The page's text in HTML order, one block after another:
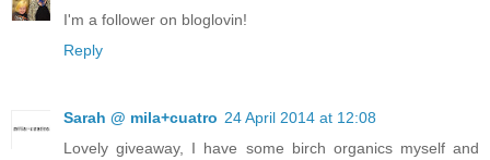
I'm a follower on bloglovin!
Reply
Sarah @ mila+cuatro 24 April 2014 at 12:08
Lovely giveaway, I have some birch organics myself and